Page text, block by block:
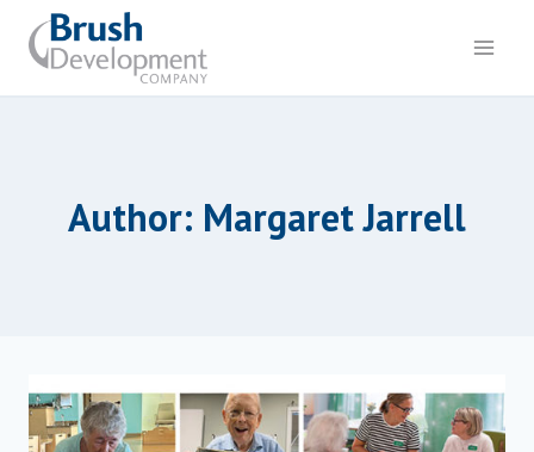
content
Author: Margaret Jarrell